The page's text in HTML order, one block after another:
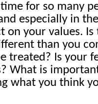
for so many
especially in
on your values.
than you
treated? Is your
What is
what you think